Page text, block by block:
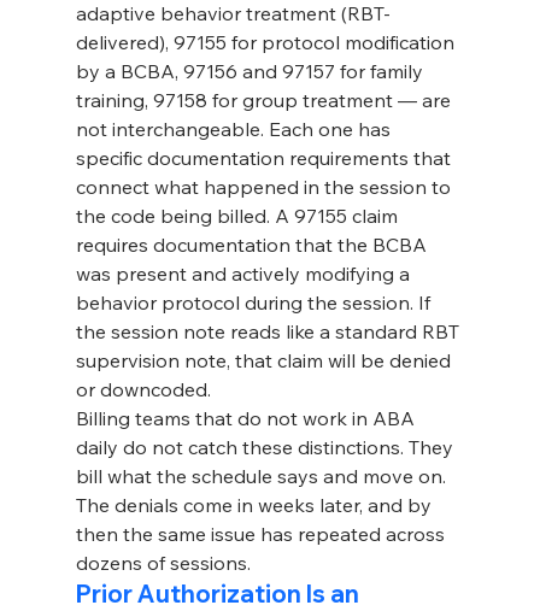
adaptive behavior treatment (RBT-
delivered), 97155 for protocol modification
by a BCBA, 97156 and 97157 for family
training, 97158 for group treatment — are
not interchangeable. Each one has
specific documentation requirements that
connect what happened in the session to
the code being billed. A 97155 claim
requires documentation that the BCBA
was present and actively modifying a
behavior protocol during the session. If
the session note reads like a standard RBT
supervision note, that claim will be denied
or downcoded.
Billing teams that do not work in ABA
daily do not catch these distinctions. They
bill what the schedule says and move on.
The denials come in weeks later, and by
then the same issue has repeated across
dozens of sessions.
Prior Authorization Is an